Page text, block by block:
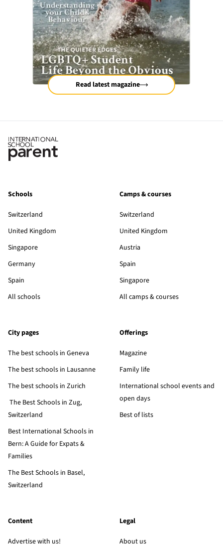
Read latest magazine
Schools
Switzerland
United Kingdom
Singapore
Germany
Spain
All schools
Camps & courses
Switzerland
United Kingdom
Austria
Spain
Singapore
All camps & courses
City pages
The best schools in Geneva
The best schools in Lausanne
The best schools in Zurich
The Best Schools in Zug,
Switzerland
Best International Schools in
Bern: A Guide for Expats &
Families
The Best Schools in Basel,
Switzerland
Offerings
Magazine
Family life
International school events and
open days
Best of lists
Content
Advertise with us!
Legal
About us